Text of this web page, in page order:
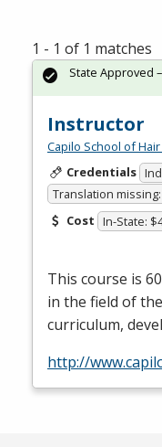
1 - 1 of 1 matches
Instructor
Capilo School of
Credentials
Translation
Cost In-State:
This course is
in the field of
curriculum,
http://
State Approved